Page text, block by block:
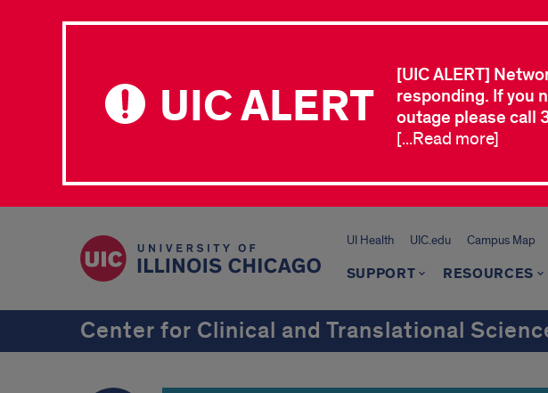
UIC ALERT
[UIC ALERT]
responding. If you
outage please
[...Read more]
UI Health UIC.edu Campus Map
SUPPORT RESOURCES
Center for Clinical and Translational